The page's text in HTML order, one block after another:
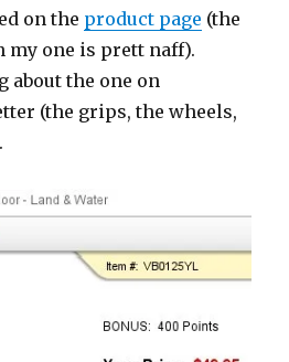
on the product page (the
my one is prett naff).
about the one on
(the grips, the wheels,